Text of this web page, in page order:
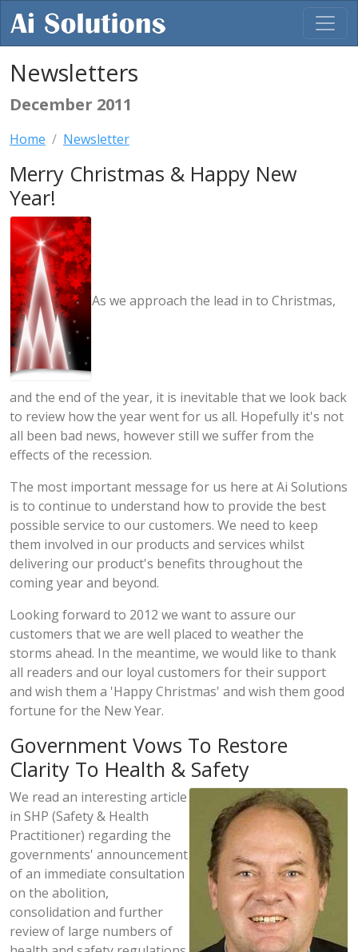
Newsletters
December 2011
Home Newsletter
Merry Christmas & Happy New
Year!
As we approach the lead in to Christmas,
and the end of the year, it is inevitable that we look back
to review how the year went for us all. Hopefully it's not
all been bad news, however still we suffer from the
effects of the recession.
The most important message for us here at Ai Solutions
is to continue to understand how to provide the best
possible service to our customers. We need to keep
them involved in our products and services whilst
delivering our product's benefits throughout the
coming year and beyond.
Looking forward to 2012 we want to assure our
customers that we are well placed to weather the
storms ahead. In the meantime, we would like to thank
all readers and our loyal customers for their support
and wish them a 'Happy Christmas' and wish them good
fortune for the New Year.
Government Vows To Restore
Clarity To Health & Safety
We read an interesting article
in SHP (Safety & Health
Practitioner) regarding the
governments' announcement
of an immediate consultation
on the abolition,
consolidation and further
review of large numbers of